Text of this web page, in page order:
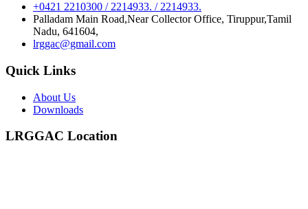
+0421 2210300 / 2214933. / 2214933.
Palladam Main Road,Near Collector Office, Tiruppur,Tamil
Nadu, 641604,
lrggac@gmail.com
Quick Links
About Us
Downloads
LRGGAC Location